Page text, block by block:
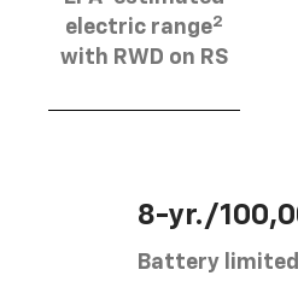
electric range2
with RWD on RS
8-yr./
Battery